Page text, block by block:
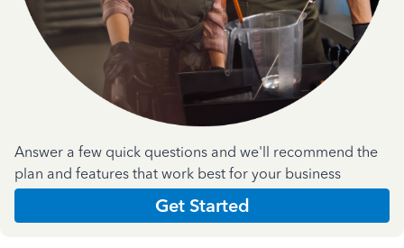
Answer a few quick questions and we'll recommend the
plan and features that work best for your business
Get Started